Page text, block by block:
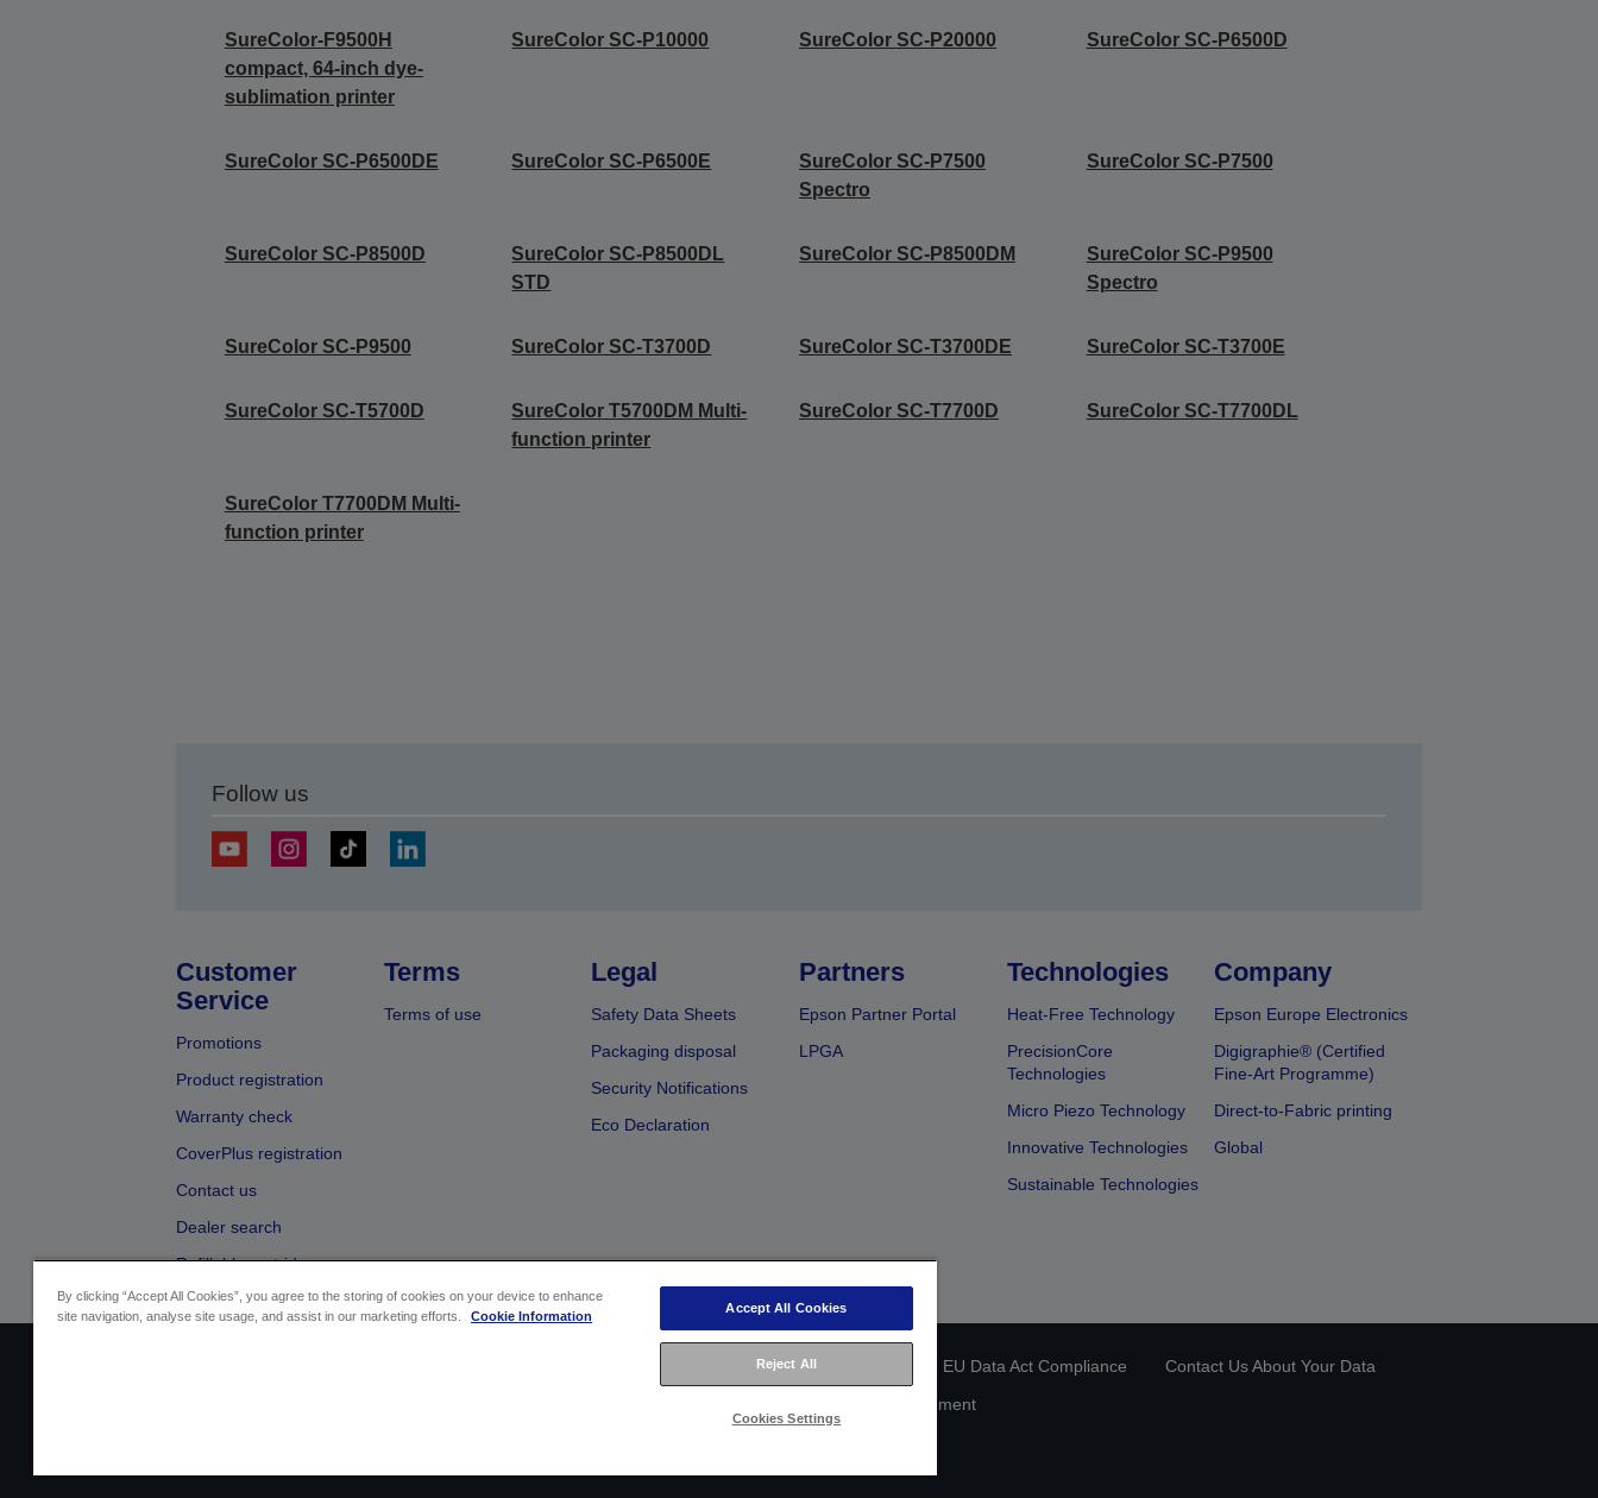
SureColor-F9500H
compact, 64-inch dye-
sublimation printer
SureColor SC-P10000 SureColor SC-P20000 SureColor SC-P6500D
SureColor SC-P6500DE SureColor SC-P6500E
SureColor SC-P7500
Spectro
SureColor SC-P7500
SureColor SC-P8500D
SureColor SC-P8500DL
STD
SureColor SC-P8500DM
SureColor SC-P9500
Spectro
SureColor SC-P9500 SureColor SC-T3700D SureColor SC-T3700DE SureColor SC-T3700E
SureColor SC-T5700D
SureColor T5700DM Multi-
function printer
SureColor SC-T7700D SureColor SC-T7700DL
SureColor T7700DM Multi-
function printer
Follow us
Customer
Service
Promotions
Product registration
Warranty check
CoverPlus registration
Contact us
Dealer search
Refillable cartridges
Terms
Terms of use
Legal
Safety Data Sheets
Packaging disposal
Security Notifications
Eco Declaration
Partners
Epson Partner Portal
LPGA
Technologies
Heat-Free Technology
PrecisionCore
Technologies
Micro Piezo Technology
Innovative Technologies
Sustainable Technologies
Company
Epson Europe Electronics
Digigraphie® (Certified
Fine-Art Programme)
Direct-to-Fabric printing
Global
Privacy Information Statement EU Data Act Compliance
Contact Us About Your Data
Accessibility Statement
By clicking “Accept All Cookies”, you agree to the storing of cookies on your device to enhance
site navigation, analyse site usage, and assist in our marketing efforts.
Cookie Information
Accept All Cookies
Reject All
Cookies Settings